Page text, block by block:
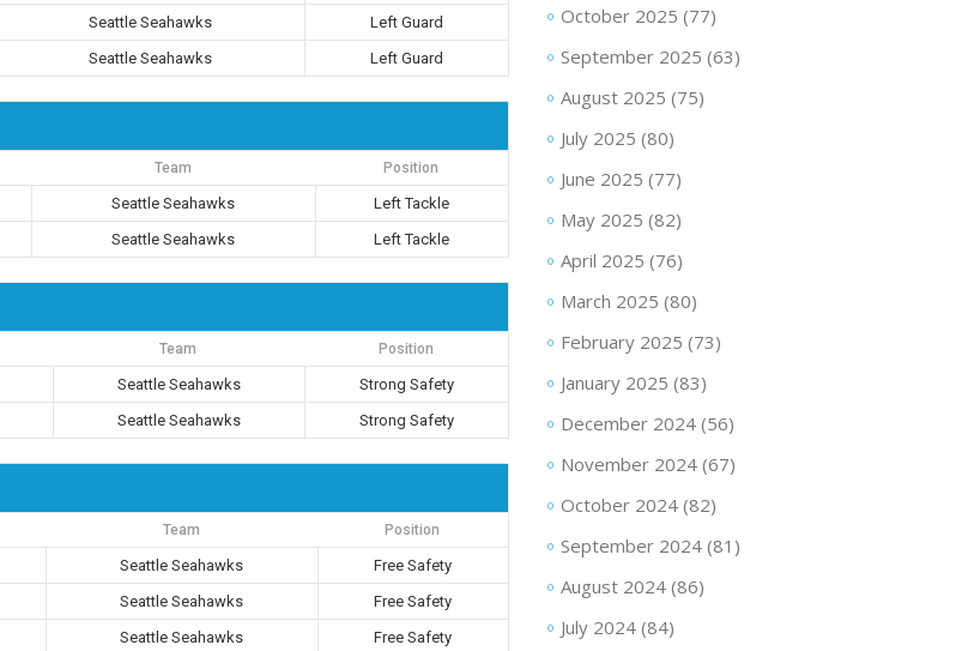
Seattle Seahawks
Left Guard
Seattle Seahawks Left Guard
Team Position
Seattle Seahawks
Left Tackle
Seattle Seahawks Left Tackle
Team Position
Seattle Seahawks
Strong Safety
Seattle Seahawks Strong Safety
Team Position
Seattle Seahawks
Free Safety
Seattle Seahawks
Free Safety
Seattle Seahawks
Free Safety
October 2025 (77)
September 2025 (63)
August 2025 (75)
July 2025 (80)
June 2025 (77)
May 2025 (82)
April 2025 (76)
March 2025 (80)
February 2025 (73)
January 2025 (83)
December 2024(56)
November 2024(67)
October 2024(82)
September 2024(81)
August 2024(86)
July 2024(84)